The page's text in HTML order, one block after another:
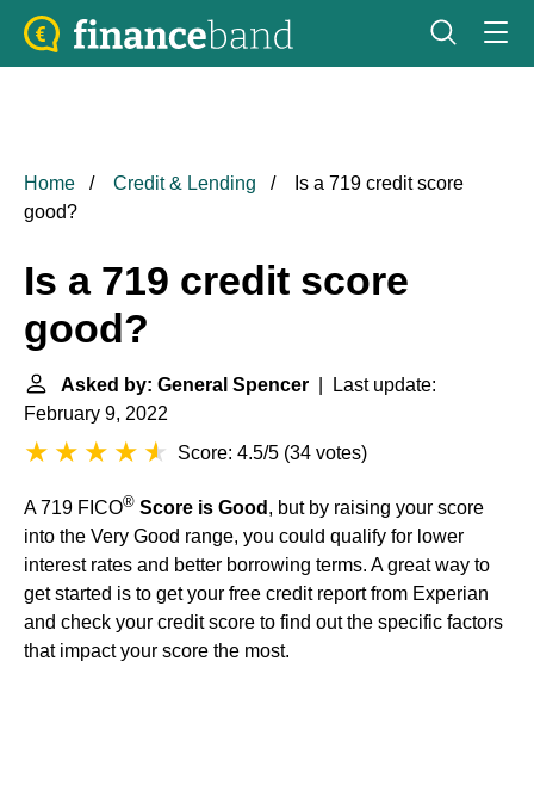
Home Credit & Lending
Is a 719 credit score
good?
Is a 719 credit score
good?
Asked by: General Spencer | Last update:
February 9, 2022
Score: 4.5/5 (34 votes)
A 719 FICO® Score is Good , but by raising your score
into the Very Good range, you could qualify for lower
interest rates and better borrowing terms. A great way to
get started is to get your free credit report from Experian
and check your credit score to find out the specific factors
that impact your score the most.